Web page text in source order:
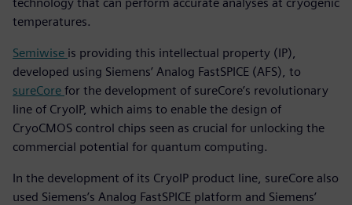
temperatures.
Semiwise is providing this intellectual property (IP),
developed using Siemens’ Analog FastSPICE (AFS), to
sureCore for the development of sureCore’s revolutionary
line of CryoIP, which aims to enable the design of
CryoCMOS control chips seen as crucial for unlocking the
commercial potential for quantum computing.
In the development of its CryoIP product line, sureCore also
used Siemens’s Analog FastSPICE platform and Siemens’